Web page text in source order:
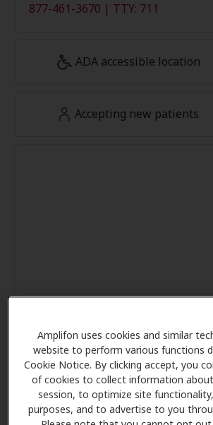
Amplifon uses cookies and similar
website to perform various functions
Cookie Notice. By clicking accept, you
of cookies to collect information
session, to optimize site
purposes, and to advertise to you
877-461-3670 | TTY: 711
ADA accessible location
Accepting new patients